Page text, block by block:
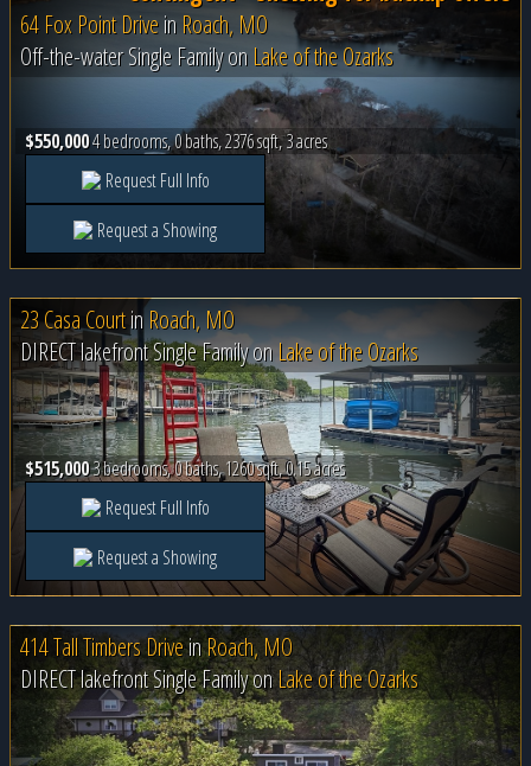
64 Fox Point Drivein Roach, MO
Off-the-water Single Family on Lake of the Ozarks
$550,0004 bedrooms, 0 baths, 2376 sqft, 3 acres
Request Full Info
Request a Showing
23 Casa Courtin Roach, MO
DIRECT lakefront Single Family onLake of the Ozarks
$515,0003 bedrooms, 0 baths, 1260 sqft, 0.15 acres
Request Full Info
Request a Showing
414 Tall Timbers DriveinRoach, MO
DIRECT lakefront Single Family onLake of the Ozarks